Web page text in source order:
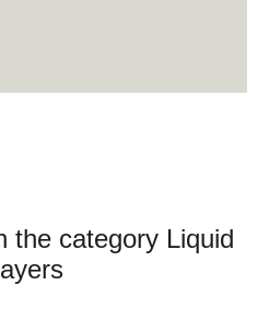
started their design
the category Liquid